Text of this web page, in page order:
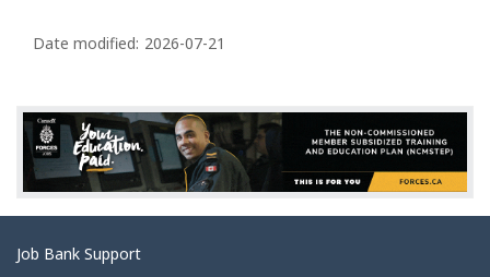
a
e
d
e
t
i
Date modified: 2026-07-21
Related
Job Bank Support